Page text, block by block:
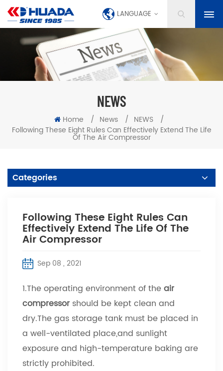
LANGUAGE
NEWS
Home / News / NEWS
/
Following These Eight Rules Can Effectively Extend The Life
Of The Air Compressor
Categories
Following These Eight Rules Can
Effectively Extend The Life Of The
Air Compressor
Sep 08 , 2021
1.The operating environment of theair
compressor should be kept clean and
dry.The gas storage tank must be placed in
a well-ventilated place,and sunlight
exposure and high-temperature baking are
strictly prohibited.